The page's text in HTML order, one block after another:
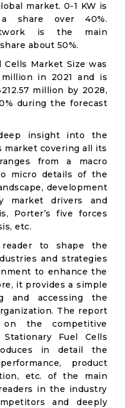
market. 0-1 KW is
share over 40%.
is the main
about 50%.
Cells Market Size was
in 2021 and is
million by 2028,
during the forecast
insight into the
market covering all its
from a macro
micro details of the
development
market drivers and
Porter’s five forces
etc.
to shape the
and strategies
to enhance the
it provides a simple
and accessing the
The report
the competitive
Fuel Cells
in detail the
product
etc. of the main
in the industry
and deeply